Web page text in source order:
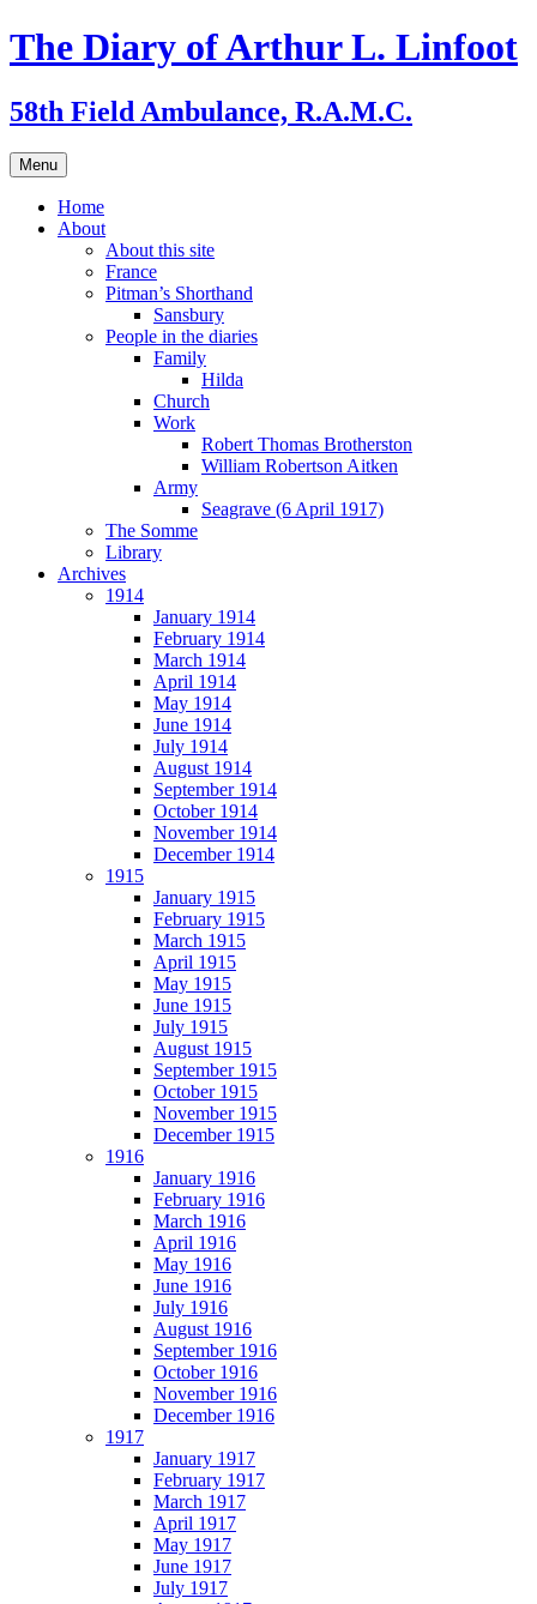
Skip
to
The Diary of Arthur L. Linfoot
58th Field Ambulance, R.A.M.C.
Menu
Home
About
About this site
France
Pitman’s Shorthand
Sansbury
People in the diaries
Family
Hilda
Church
Work
Robert Thomas Brotherston
William Robertson Aitken
Army
Seagrave (6 April 1917)
The Somme
Library
Archives
1914
January 1914
February 1914
March 1914
April 1914
May 1914
June 1914
July 1914
August 1914
September 1914
October 1914
November 1914
December 1914
1915
January 1915
February 1915
March 1915
April 1915
May 1915
June 1915
July 1915
August 1915
September 1915
October 1915
November 1915
December 1915
1916
January 1916
February 1916
March 1916
April 1916
May 1916
June 1916
July 1916
August 1916
September 1916
October 1916
November 1916
December 1916
1917
January 1917
February 1917
March 1917
April 1917
May 1917
June 1917
July 1917